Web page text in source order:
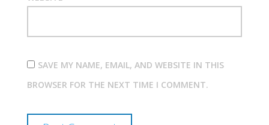
SAVE MY NAME, EMAIL, AND WEBSITE IN THIS
BROWSER FOR THE NEXT TIME I COMMENT.